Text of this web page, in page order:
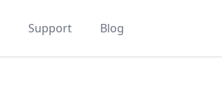
Support Blog